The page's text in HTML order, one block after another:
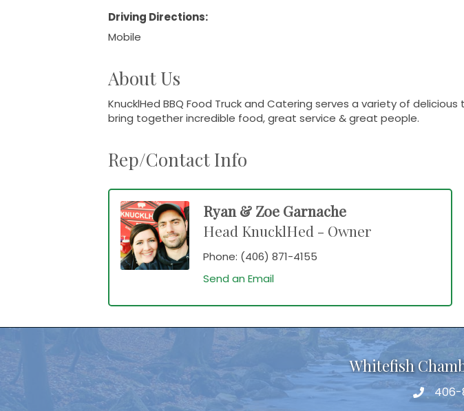
Driving Directions:
Mobile
About Us
KnucklHed BBQ Food Truck and Catering serves a variety of
bring together incredible food, great service & great people.
Rep/Contact Info
Ryan & Zoe Garnache
Head KnucklHed - Owner
Phone: (406) 871-4155
Send an Email
Whitefish
406-